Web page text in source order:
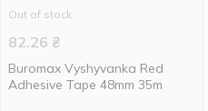
Out of stock
82.26 ₴
Buromax Vyshyvanka Red
Adhesive Tape 48mm 35m